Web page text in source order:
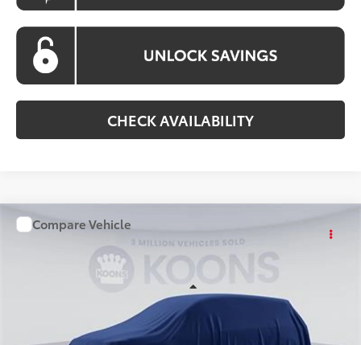
CHECK AVAILABILITY
2026Toyota Camry
Stock:KATTU31G238
Ext.
$36,028
KOONS PRICE
$35,228
Compare Vehicle